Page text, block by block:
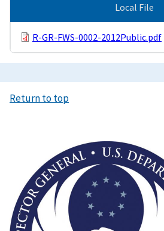
Local File
R-GR-FWS-0002-2012Public.pdf
Return to top